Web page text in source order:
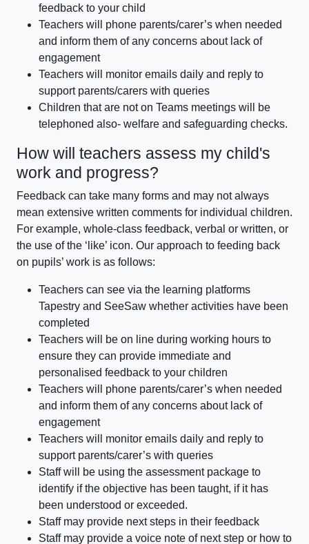
feedback to your child
Teachers will phone parents/carer’s when needed
and inform them of any concerns about lack of
engagement
Teachers will monitor emails daily and reply to
support parents/carers with queries
Children that are not on Teams meetings will be
telephoned also- welfare and safeguarding checks.
How will teachers assess my child's
work and progress?
Feedback can take many forms and may not always
mean extensive written comments for individual children.
For example, whole-class feedback, verbal or written, or
the use of the ‘like’ icon. Our approach to feeding back
on pupils’ work is as follows:
Teachers can see via the learning platforms
Tapestry and SeeSaw whether activities have been
completed
Teachers will be on line during working hours to
ensure they can provide immediate and
personalised feedback to your children
Teachers will phone parents/carer’s when needed
and inform them of any concerns about lack of
engagement
Teachers will monitor emails daily and reply to
support parents/carer’s with queries
Staff will be using the assessment package to
identify if the objective has been taught, if it has
been understood or exceeded.
Staff may provide next steps in their feedback
Staff may provide a voice note of next step or how to